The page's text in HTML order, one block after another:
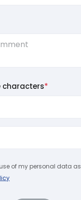
characters*
of my personal data